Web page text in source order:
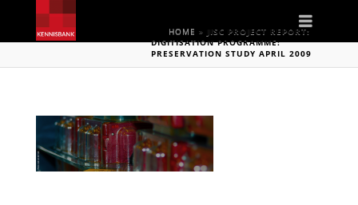
HOME » JISC PROJECT REPORT:
DIGITISATION PROGRAMME:
PRESERVATION STUDY APRIL 2009